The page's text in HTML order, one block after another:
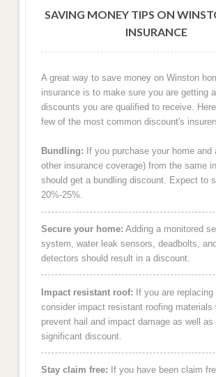
SAVING MONEY TIPS ON
INSURANCE
A great way to save money on Winston
insurance is to make sure you are getting
discounts you are qualified to receive.
few of the most common discount's
Bundling: If you purchase your home and
other insurance coverage) from the same
should get a bundling discount. Expect to
20%-25%.
Secure your home: Adding a monitored
system, water leak sensors, deadbolts,
detectors should result in a discount.
Impact resistant roof: If you are replacing
consider impact resistant roofing materials
prevent hail and impact damage as well
significant discount.
Stay claim free: If you have been claim